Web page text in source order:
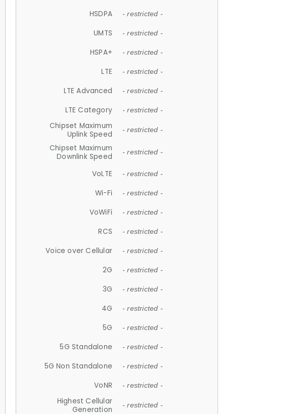
HSDPA - restricted -
UMTS - restricted -
HSPA+ - restricted -
LTE - restricted -
LTE Advanced - restricted -
LTE Category - restricted -
Chipset Maximum
Uplink Speed
- restricted -
Chipset Maximum
Downlink Speed
- restricted -
VoLTE - restricted -
Wi-Fi - restricted -
VoWiFi - restricted -
RCS - restricted -
Voice over Cellular - restricted -
2G - restricted -
3G - restricted -
4G - restricted -
5G - restricted -
5G Standalone - restricted -
5G Non Standalone - restricted -
VoNR - restricted -
Highest Cellular
Generation
- restricted -